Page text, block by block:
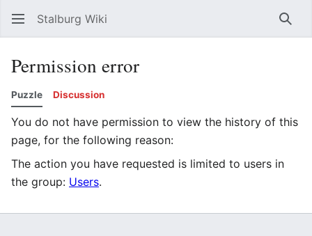
Stalburg Wiki
Permission error
Puzzle Discussion
You do not have permission to view the history of this
page, for the following reason:
The action you have requested is limited to users in
the group: Users.